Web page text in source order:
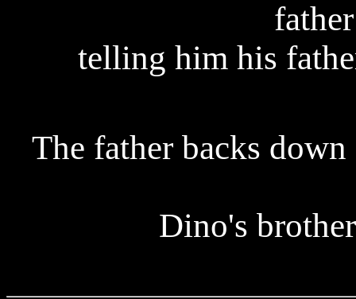
telling him his
The father backs
Dino's